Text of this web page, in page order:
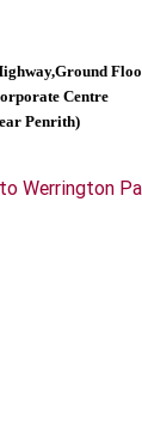
Centre
Penrith)
Werrington